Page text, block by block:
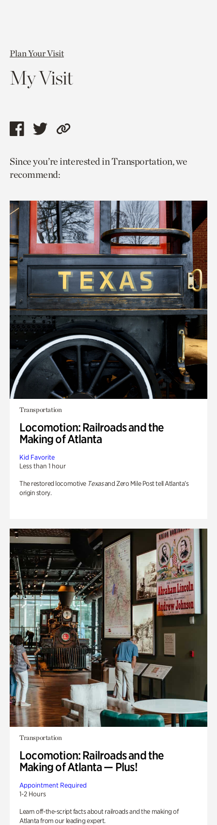
Plan Your Visit
My Visit
Share
page
via
Share
page
via
Copy
to
Since you’re interested in Transportation, we
recommend:
Transportation
Locomotion: Railroads and the
Making of Atlanta
Kid Favorite
Less than 1 hour
The restored locomotive Texasand Zero Mile Post tell Atlanta’s
origin story.
Transportation
Locomotion: Railroads and the
Making of Atlanta — Plus!
Appointment Required
1-2 Hours
Learn off-the-script facts about railroads and the making of
Atlanta from our leading expert.